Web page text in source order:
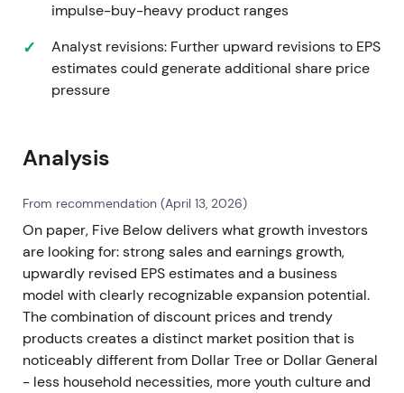
impulse-buy-heavy product ranges
Analyst revisions: Further upward revisions to EPS
estimates could generate additional share price
pressure
Analysis
From recommendation (April 13, 2026)
On paper, Five Below delivers what growth investors
are looking for: strong sales and earnings growth,
upwardly revised EPS estimates and a business
model with clearly recognizable expansion potential.
The combination of discount prices and trendy
products creates a distinct market position that is
noticeably different from Dollar Tree or Dollar General
- less household necessities, more youth culture and